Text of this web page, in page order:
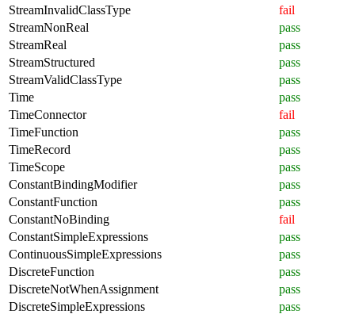
StreamInvalidClassType
fail
StreamNonReal
pass
StreamReal
pass
StreamStructured
pass
StreamValidClassType
pass
Time
pass
TimeConnector
fail
TimeFunction
pass
TimeRecord
pass
TimeScope
pass
ConstantBindingModifier
pass
ConstantFunction
pass
ConstantNoBinding
fail
ConstantSimpleExpressions
pass
ContinuousSimpleExpressions
pass
DiscreteFunction
pass
DiscreteNotWhenAssignment
pass
DiscreteSimpleExpressions
pass